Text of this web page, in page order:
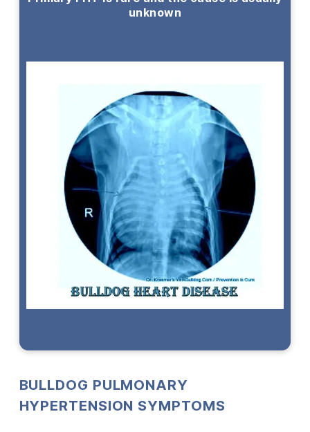
unknown
BULLDOG PULMONARY
HYPERTENSION SYMPTOMS